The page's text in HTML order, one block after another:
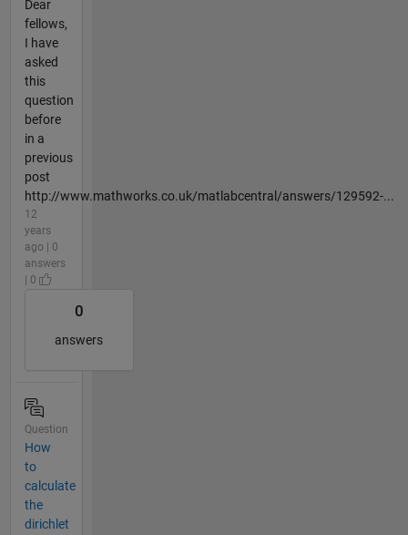
Dear
fellows,
I have
asked
this
question
before
in a
previous
post
http://www.mathworks.co.uk/matlabcentral/answers/129592-...
12
years
ago | 0
answers
| 0
0
answers
Question
How
to
calculate
the
dirichlet